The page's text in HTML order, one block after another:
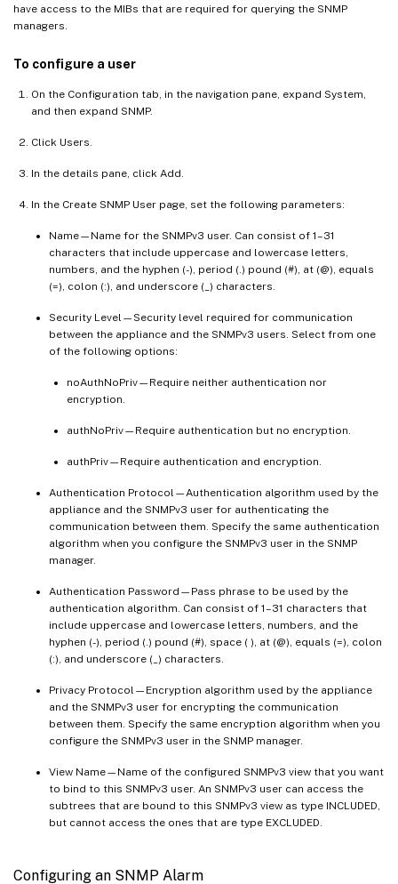
have access to the MIBs that are required for querying the SNMP
managers.
To configure a user
On the Configuration tab, in the navigation pane, expand System,
and then expand SNMP.
Click Users.
In the details pane, click Add.
In the Create SNMP User page, set the following parameters:
Name—Name for the SNMPv3 user. Can consist of 1–31
characters that include uppercase and lowercase letters,
numbers, and the hyphen (-), period (.) pound (#), at (@), equals
(=), colon (:), and underscore (_) characters.
Security Level—Security level required for communication
between the appliance and the SNMPv3 users. Select from one
of the following options:
noAuthNoPriv—Require neither authentication nor
encryption.
authNoPriv—Require authentication but no encryption.
authPriv—Require authentication and encryption.
Authentication Protocol—Authentication algorithm used by the
appliance and the SNMPv3 user for authenticating the
communication between them. Specify the same authentication
algorithm when you configure the SNMPv3 user in the SNMP
manager.
Authentication Password—Pass phrase to be used by the
authentication algorithm. Can consist of 1–31 characters that
include uppercase and lowercase letters, numbers, and the
hyphen (-), period (.) pound (#), space ( ), at (@), equals (=), colon
(:), and underscore (_) characters.
Privacy Protocol—Encryption algorithm used by the appliance
and the SNMPv3 user for encrypting the communication
between them. Specify the same encryption algorithm when you
configure the SNMPv3 user in the SNMP manager.
View Name—Name of the configured SNMPv3 view that you want
to bind to this SNMPv3 user. An SNMPv3 user can access the
subtrees that are bound to this SNMPv3 view as type INCLUDED,
but cannot access the ones that are type EXCLUDED.
Configuring an SNMP Alarm